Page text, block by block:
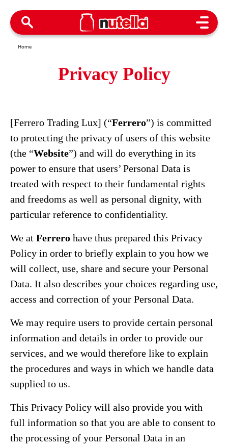
Open
Home
Privacy Policy
[Ferrero Trading Lux] (“Ferrero”) is committed
to protecting the privacy of users of this website
(the “Website”) and will do everything in its
power to ensure that users’ Personal Data is
treated with respect to their fundamental rights
and freedoms as well as personal dignity, with
particular reference to confidentiality.
We at Ferrero have thus prepared this Privacy
Policy in order to briefly explain to you how we
will collect, use, share and secure your Personal
Data. It also describes your choices regarding use,
access and correction of your Personal Data.
We may require users to provide certain personal
information and details in order to provide our
services, and we would therefore like to explain
the procedures and ways in which we handle data
supplied to us.
This Privacy Policy will also provide you with
full information so that you are able to consent to
the processing of your Personal Data in an